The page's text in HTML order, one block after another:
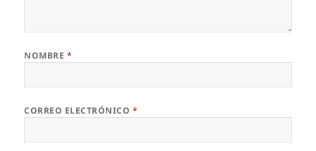
NOMBRE *
CORREO ELECTRÓNICO *